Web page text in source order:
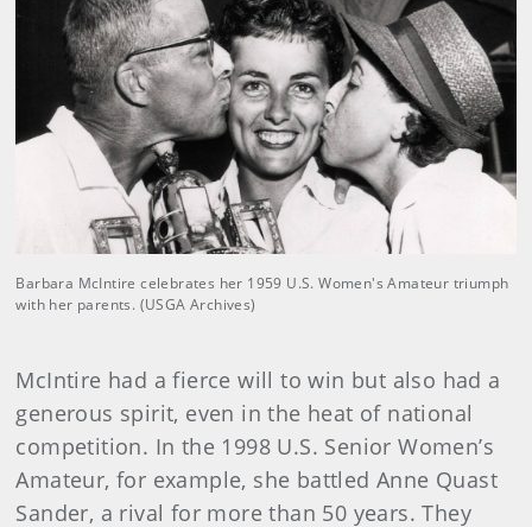
Barbara McIntire celebrates her 1959 U.S. Women's Amateur triumph
with her parents. (USGA Archives)
McIntire had a fierce will to win but also had a
generous spirit, even in the heat of national
competition. In the 1998 U.S. Senior Women’s
Amateur, for example, she battled Anne Quast
Sander, a rival for more than 50 years. They